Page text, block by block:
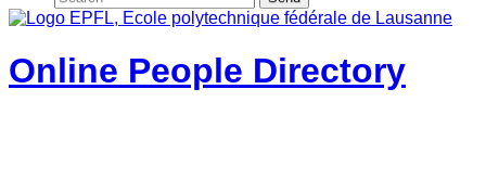
Online People Directory